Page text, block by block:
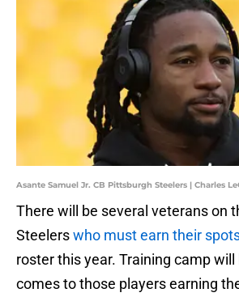
Asante Samuel Jr. CB Pittsburgh Steelers | Charles
There will be several veterans on
Steelerswho must earn their
roster this year. Training camp
comes to those players earning